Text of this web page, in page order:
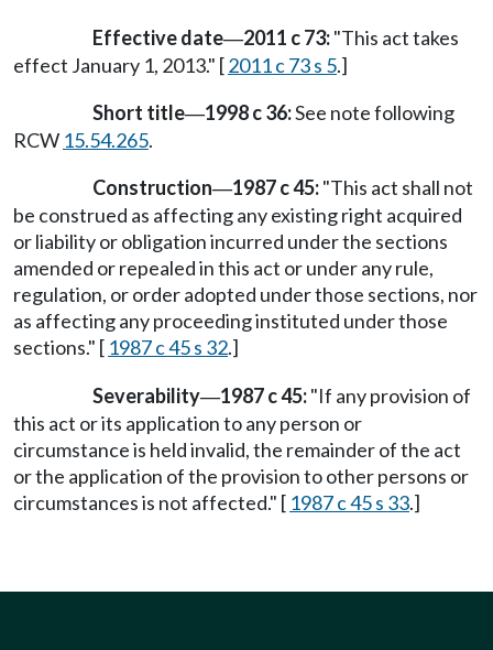
Effective date—2011 c 73:"This act takes
effect January 1, 2013." [2011 c 73 s 5.]
Short title—1998 c 36:See note following
RCW 15.54.265.
Construction—1987 c 45:"This act shall not
be construed as affecting any existing right acquired
or liability or obligation incurred under the sections
amended or repealed in this act or under any rule,
regulation, or order adopted under those sections, nor
as affecting any proceeding instituted under those
sections." [ 1987 c 45 s 32.]
Severability—1987 c 45:"If any provision of
this act or its application to any person or
circumstance is held invalid, the remainder of the act
or the application of the provision to other persons or
circumstances is not affected." [ 1987 c 45 s 33.]